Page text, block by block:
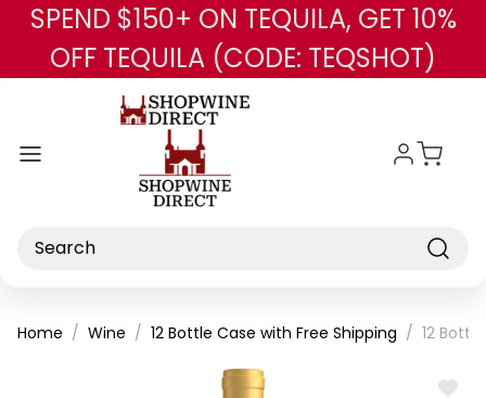
Skip to main content
SPEND $150+ ON TEQUILA, GET 10%
OFF TEQUILA (CODE: TEQSHOT)
Search
Home Wine 12 Bottle Case with Free Shipping 12